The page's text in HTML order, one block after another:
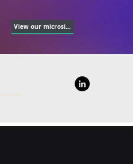
View our microsite